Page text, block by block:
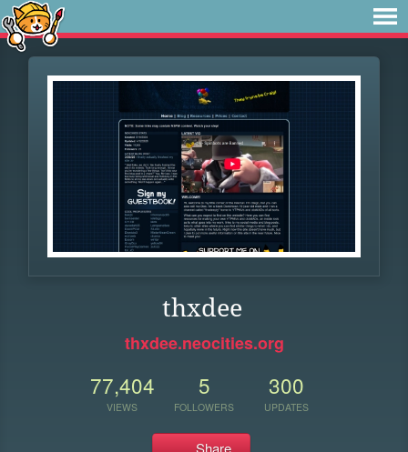
thxdee
thxdee.neocities.org
77,404
VIEWS
5
FOLLOWERS
300
UPDATES
Share